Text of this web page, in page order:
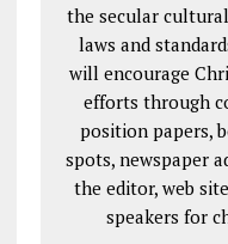
the secular
laws and
will encourage
efforts through
position papers,
spots, newspaper
the editor, web
speakers for